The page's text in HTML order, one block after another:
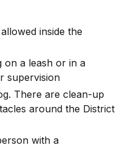
inside the
on a leash or in a
supervision
There are clean-up
around the District
with a